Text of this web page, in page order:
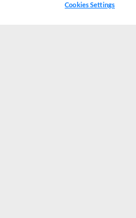
Cookies Settings